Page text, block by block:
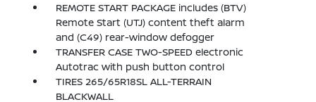
REMOTE START PACKAGE includes (BTV)
Remote Start (UTJ) content theft alarm
and (C49) rear-window defogger
TRANSFER CASE TWO-SPEED electronic
Autotrac with push button control
TIRES 265/65R18SL ALL-TERRAIN
BLACKWALL